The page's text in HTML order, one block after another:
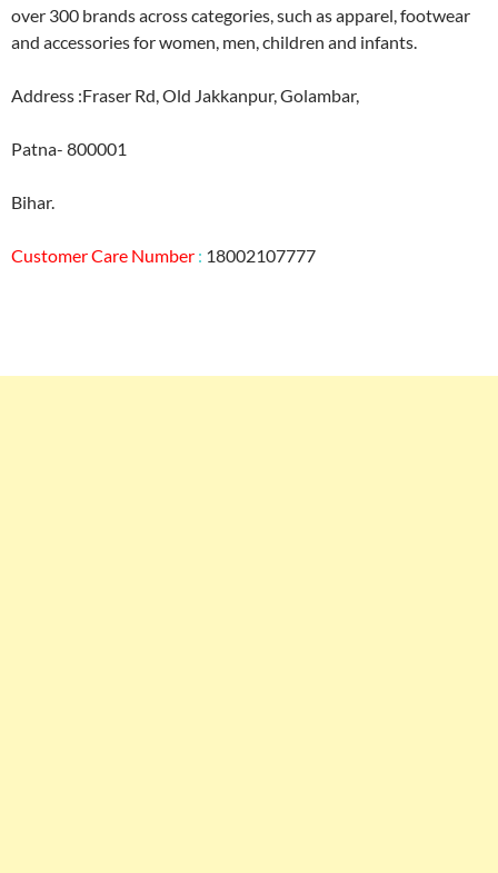
over 300 brands across categories, such as apparel, footwear
and accessories for women, men, children and infants.
Address :Fraser Rd, Old Jakkanpur, Golambar,
Patna- 800001
Bihar.
Customer Care Number : 18002107777